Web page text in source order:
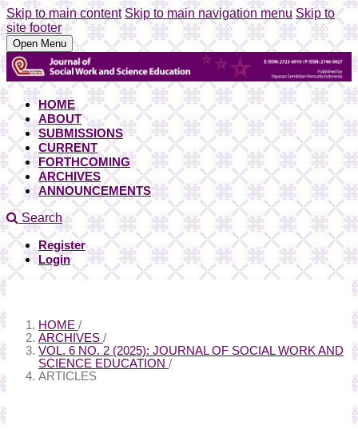
Skip to main content Skip to main navigation menu Skip to
site footer
Open Menu
HOME
ABOUT
SUBMISSIONS
CURRENT
FORTHCOMING
ARCHIVES
ANNOUNCEMENTS
Search
Register
Login
HOME /
ARCHIVES /
VOL. 6 NO. 2 (2025): JOURNAL OF SOCIAL WORK AND
SCIENCE EDUCATION /
ARTICLES